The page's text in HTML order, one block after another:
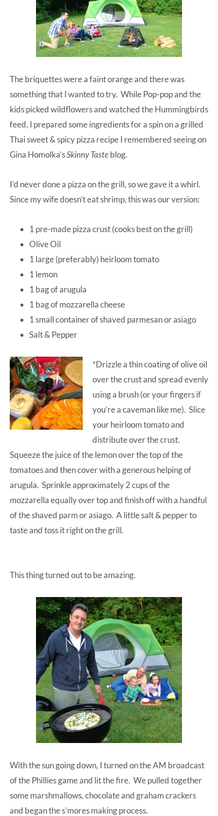
The briquettes were a faint orange and there was
something that I wanted to try. While Pop-pop and the
kids picked wildflowers and watched the Hummingbirds
feed, I prepared some ingredients for a spin on a grilled
Thai sweet & spicy pizza recipe I remembered seeing on
Gina Homolka’sSkinny Tasteblog.
I’d never done a pizza on the grill, so we gave it a whirl.
Since my wife doesn’t eat shrimp, this was our version:
1 pre-made pizza crust (cooks best on the grill)
Olive Oil
1 large (preferably) heirloom tomato
1 lemon
1 bag of arugula
1 bag of mozzarella cheese
1 small container of shaved parmesan or asiago
Salt & Pepper
*Drizzle a thin coating of olive oil
over the crust and spread evenly
using a brush (or your fingers if
you’re a caveman like me). Slice
your heirloom tomato and
distribute over the crust.
Squeeze the juice of the lemon over the top of the
tomatoes and then cover with a generous helping of
arugula. Sprinkle approximately 2 cups of the
mozzarella equally over top and finish off with a handful
of the shaved parm or asiago. A little salt & pepper to
taste and toss it right on the grill.
This thing turned out to be amazing.
With the sun going down, I turned on the AM broadcast
of the Phillies game and lit the fire. We pulled together
some marshmallows, chocolate and graham crackers
and began the s’mores making process.